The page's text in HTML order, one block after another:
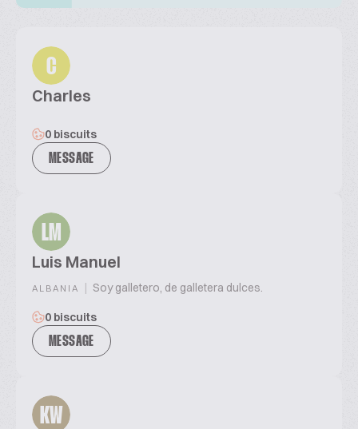
C
Charles
0 biscuits
MESSAGE
LM
Luis Manuel
ALBANIA | Soy galletero, de galletera dulces.
0 biscuits
MESSAGE
KW